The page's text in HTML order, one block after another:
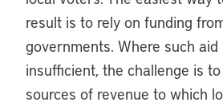
result is to rely on funding
governments. Where such
insufficient, the challenge is
sources of revenue to which